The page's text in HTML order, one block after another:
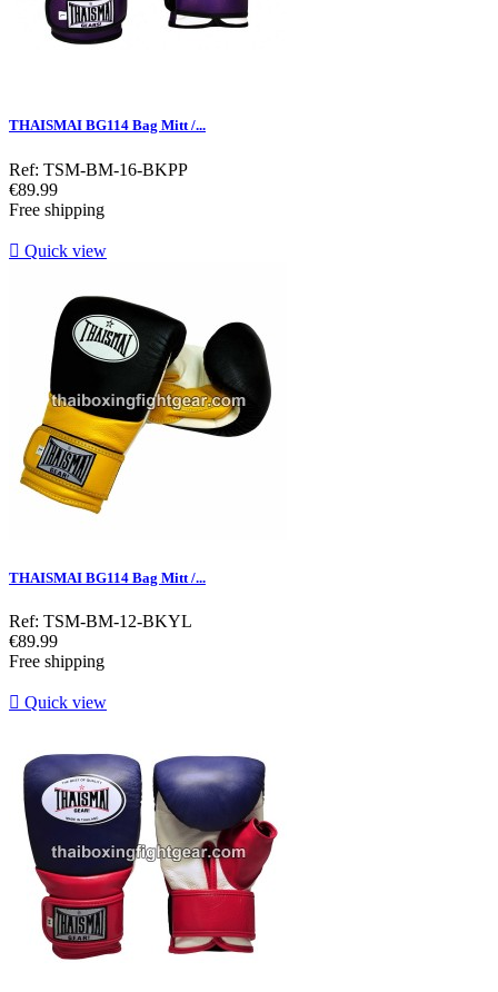
THAISMAI BG114 Bag Mitt /...
Ref: TSM-BM-16-BKPP
Price
€89.99
Free shipping
 Quick view
THAISMAI BG114 Bag Mitt /...
Ref: TSM-BM-12-BKYL
Price
€89.99
Free shipping
 Quick view